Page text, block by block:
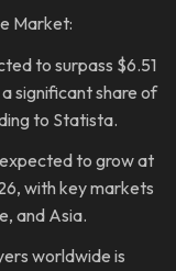
Market:
to surpass $6.51
significant share of
to Statista.
to grow at
with key markets
and Asia.
worldwide is